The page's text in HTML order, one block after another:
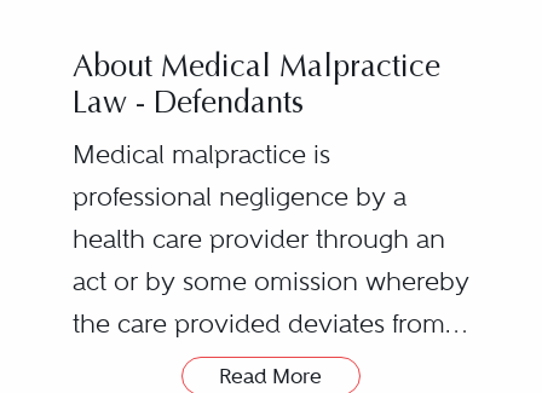
About Medical Malpractice
Law - Defendants
Medical malpractice is
professional negligence by a
health care provider through an
act or by some omission whereby
the care provided deviates from
the accepted standards of care
A duty owed by the health
Read More